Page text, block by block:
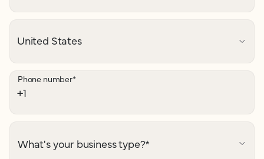
Phone number*
What's your business type?*